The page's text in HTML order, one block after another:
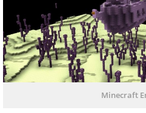
Minecraft